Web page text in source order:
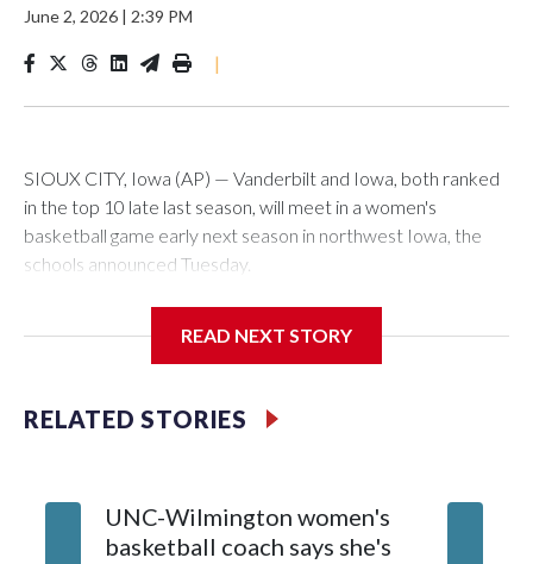
June 2, 2026 | 2:39 PM
|
SIOUX CITY, Iowa (AP) — Vanderbilt and Iowa, both ranked
in the top 10 late last season, will meet in a women's
basketball game early next season in northwest Iowa, the
schools announced Tuesday.
Center, which is 290 miles from Carver-Hawkeye Arena in
Vanderbilt is 4-0 all-time against the Hawkeyes. This will be
The Commodores are expected to return national scoring
leader Mikayla Blakes. She averaged 27 points per game
READ NEXT STORY
RELATED STORIES
UNC-Wilmington women's
basketball coach says she's